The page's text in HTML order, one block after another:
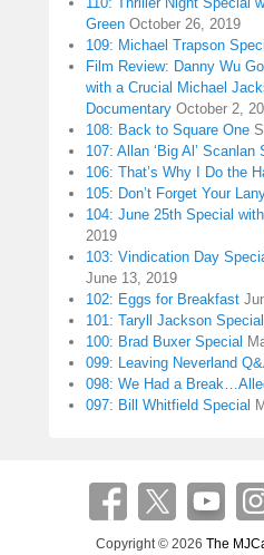
Green October 26, 2019
109: Michael Trapson
Film Review: Danny Wu
with a Crucial Michael
Documentary October 2,
108: Back to Square One
107: Allan ‘Big Al’ Scanlan
106: That’s Why I Do the
105: Don’t Forget Your
104: June 25th Special
2019
103: Vindication Day
June 13, 2019
102: Eggs for Breakfast
101: Taryll Jackson Special
100: Brad Buxer Special
099: Leaving Neverland
098: We Had a
097: Bill Whitfield Special
Copyright © 2026 The